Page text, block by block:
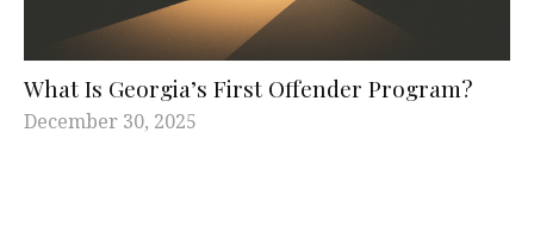
What Is Georgia’s First Offender Program?
December 30, 2025